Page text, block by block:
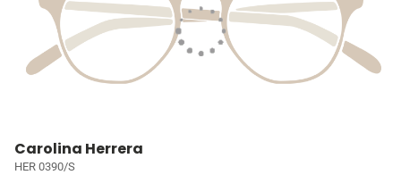
Carolina Herrera
HER 0390/S